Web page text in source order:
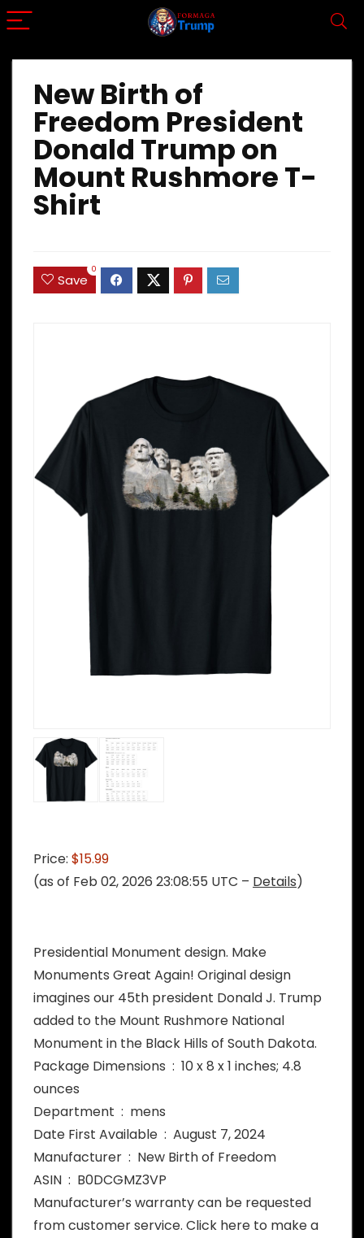
New Birth of
Freedom President
Donald Trump on
Mount Rushmore T-
Shirt
Save
0
Price: $15.99
(as of Feb 02, 2026 23:08:55 UTC – Details)
Presidential Monument design. Make
Monuments Great Again! Original design
imagines our 45th president Donald J. Trump
added to the Mount Rushmore National
Monument in the Black Hills of South Dakota.
Package Dimensions ‏ : ‎ 10 x 8 x 1 inches; 4.8
ounces
Department ‏ : ‎ mens
Date First Available ‏ : ‎ August 7, 2024
Manufacturer ‏ : ‎ New Birth of Freedom
ASIN ‏ : ‎ B0DCGMZ3VP
Manufacturer’s warranty can be requested
from customer service. Click here to make a